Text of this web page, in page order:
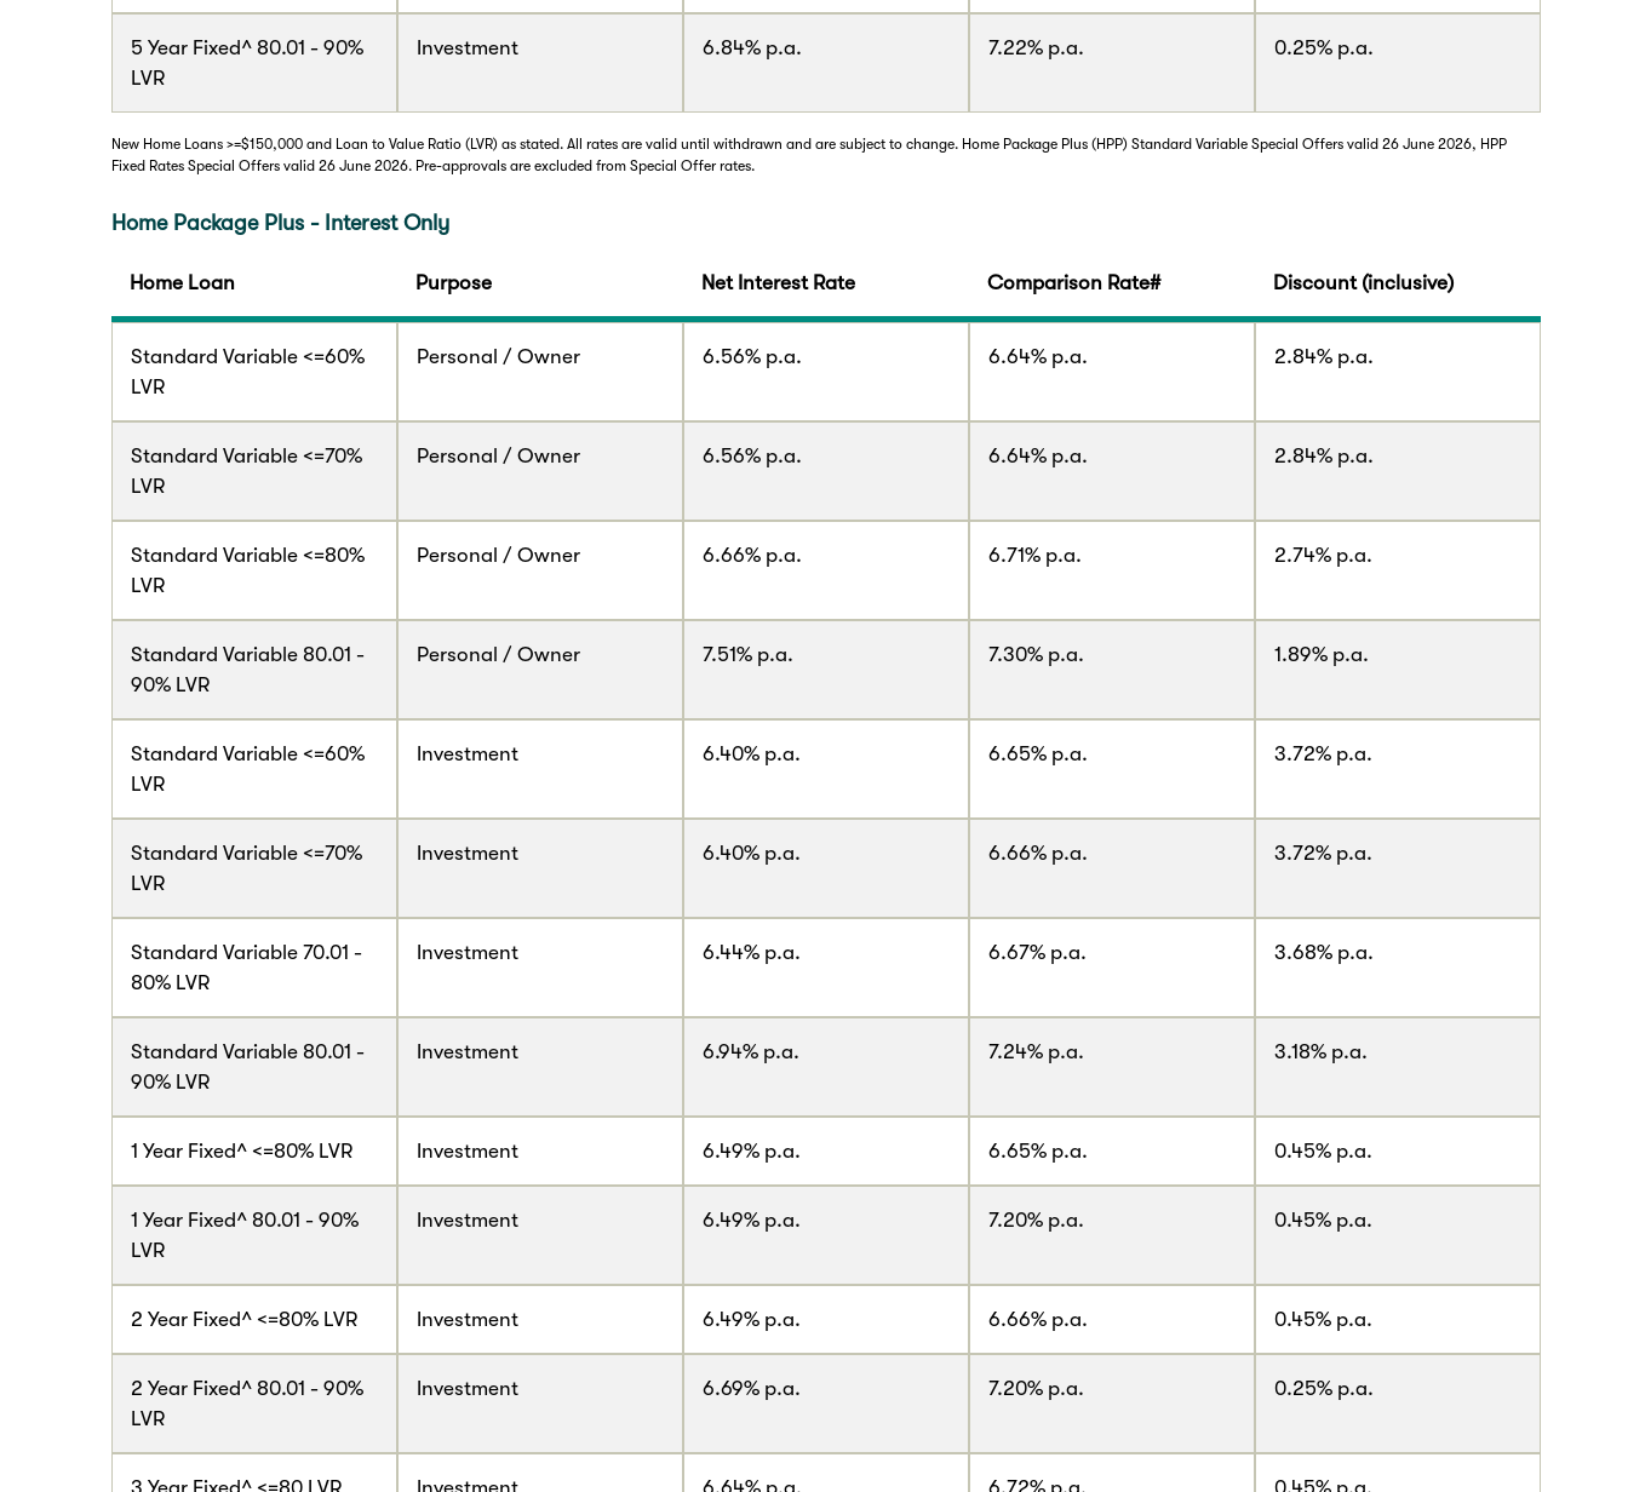
5 Year Fixed^ 80.01 - 90%
LVR
Investment 6.84% p.a. 7.22% p.a. 0.25% p.a.
New Home Loans >=$150,000 and Loan to Value Ratio (LVR) as stated. All rates are valid until withdrawn and are subject to change. Home Package Plus (HPP) Standard Variable Special Offers valid 26 June 2026, HPP
Fixed Rates Special Offers valid 26 June 2026. Pre-approvals are excluded from Special Offer rates.
Home Package Plus - Interest Only
Home Loan Purpose Net Interest Rate Comparison Rate# Discount (inclusive)
Standard Variable <=60%
LVR
Personal / Owner 6.56% p.a. 6.64% p.a. 2.84% p.a.
Standard Variable <=70%
LVR
Personal / Owner 6.56% p.a. 6.64% p.a. 2.84% p.a.
Standard Variable <=80%
LVR
Personal / Owner 6.66% p.a. 6.71% p.a. 2.74% p.a.
Standard Variable 80.01 -
90% LVR
Personal / Owner 7.51% p.a. 7.30% p.a. 1.89% p.a.
Standard Variable <=60%
LVR
Investment 6.40% p.a. 6.65% p.a. 3.72% p.a.
Standard Variable <=70%
LVR
Investment 6.40% p.a. 6.66% p.a. 3.72% p.a.
Standard Variable 70.01 -
80% LVR
Investment 6.44% p.a. 6.67% p.a. 3.68% p.a.
Standard Variable 80.01 -
90% LVR
Investment 6.94% p.a. 7.24% p.a. 3.18% p.a.
1 Year Fixed^ <=80% LVR Investment 6.49% p.a. 6.65% p.a. 0.45% p.a.
1 Year Fixed^ 80.01 - 90%
LVR
Investment 6.49% p.a. 7.20% p.a. 0.45% p.a.
2 Year Fixed^ <=80% LVR Investment 6.49% p.a. 6.66% p.a. 0.45% p.a.
2 Year Fixed^ 80.01 - 90%
LVR
Investment 6.69% p.a. 7.20% p.a. 0.25% p.a.